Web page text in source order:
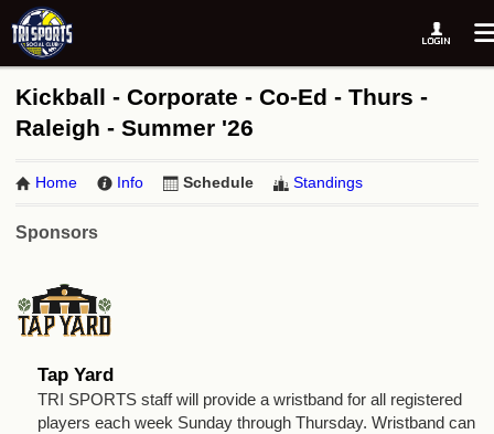
Kickball - Corporate - Co-Ed - Thurs -
Raleigh - Summer '26
Home Info Schedule Standings
Sponsors
Tap Yard
TRI SPORTS staff will provide a wristband for all registered
players each week Sunday through Thursday. Wristband can